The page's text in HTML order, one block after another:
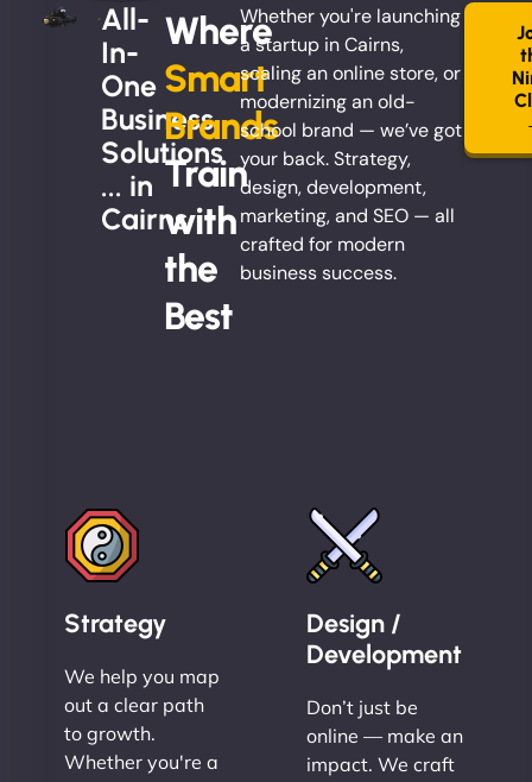
All-
In-
One
Business
Solutions
... in
Cairns
Where
Smart
Brands
Train
with
the
Best
Whether you're launching
a startup in Cairns,
scaling an online store, or
modernizing an old-
school brand — we’ve got
your back. Strategy,
design, development,
marketing, and SEO — all
crafted for modern
business success.
Strategy
We help you map
out a clear path
to growth.
Whether you're a
Design /
Development
Don’t just be
online — make an
impact. We craft